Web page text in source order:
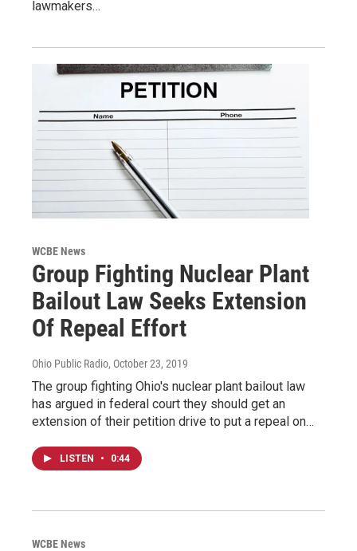
lawmakers…
WCBE News
Group Fighting Nuclear Plant
Bailout Law Seeks Extension
Of Repeal Effort
Ohio Public Radio, October 23, 2019
The group fighting Ohio's nuclear plant bailout law
has argued in federal court they should get an
extension of their petition drive to put a repeal on…
LISTEN • 0:44
WCBE News